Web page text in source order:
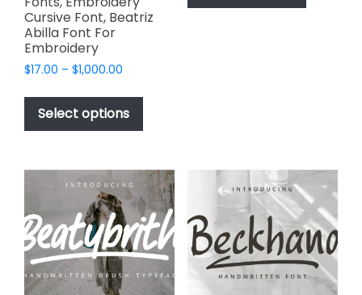
Cursive Font, Beatriz
Abilla Font For
Embroidery
$17.00 – $1,000.00
$17.00
through
$1,000.00
Select options
This
has
variants.
The
options
may
be
chosen
$2,499.00
has
the
product
page